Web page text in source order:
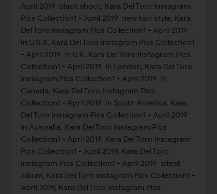
April 2019 black shoot, Kara Del Toro Instagram
Pics Collection1 - April 2019 new hair style, Kara
Del Toro Instagram Pics Collection1 - April 2019
in U.S.A, Kara Del Toro Instagram Pics Collection1
- April 2019 in U.K, Kara Del Toro Instagram Pics
Collection1 - April 2019 in London, Kara Del Toro
Instagram Pics Collection1 - April 2019 in
Canada, Kara Del Toro Instagram Pics
Collection1 - April 2019 in South America, Kara
Del Toro Instagram Pics Collection1 - April 2019
in Australia, Kara Del Toro Instagram Pics
Collection1 - April 2019, Kara Del Toro Instagram
Pics Collection1 - April 2019, Kara Del Toro
Instagram Pics Collection1 - April 2019 latest
album, Kara Del Toro Instagram Pics Collection1 -
April 2019, Kara Del Toro Instagram Pics